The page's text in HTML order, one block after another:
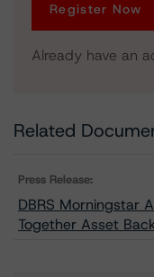
Register Now
Already have an
Related
Press Release:
DBRS Morningstar
Together Asset